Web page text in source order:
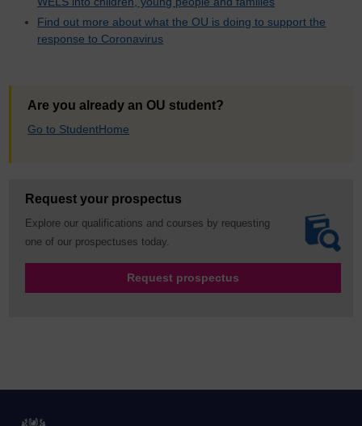
Find out more about what the OU is doing to support the
response to Coronavirus
Are you already an OU student?
Go to StudentHome
Request your prospectus
Explore our qualifications and courses by requesting
one of our prospectuses today.
Request prospectus